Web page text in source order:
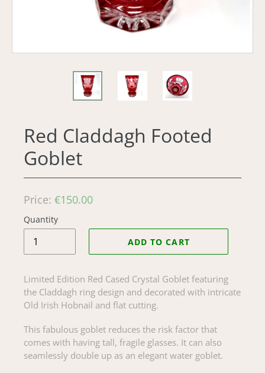
Red Claddagh Footed
Goblet
Regular
price
Price: €150.00
Quantity
ADD TO CART
Limited Edition Red Cased Crystal Goblet featuring
the Claddagh ring design and decorated with intricate
Old Irish Hobnail and flat cutting.
This fabulous goblet reduces the risk factor that
comes with having tall, fragile glasses. It can also
seamlessly double up as an elegant water goblet.